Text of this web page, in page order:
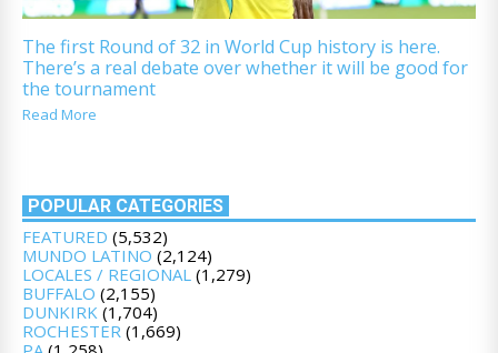
The first Round of 32 in World Cup history is here.
There’s a real debate over whether it will be good for
the tournament
Read More
POPULAR CATEGORIES
FEATURED (5,532)
MUNDO LATINO (2,124)
LOCALES / REGIONAL (1,279)
BUFFALO (2,155)
DUNKIRK (1,704)
ROCHESTER (1,669)